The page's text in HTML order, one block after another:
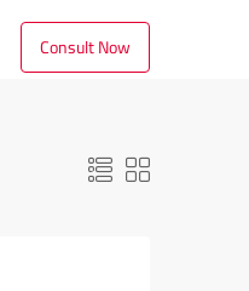
Consult Now